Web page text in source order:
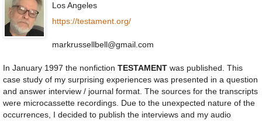
Los Angeles
https://testament.org/
markrussellbell@gmail.com
In January 1997 the nonfiction TESTAMENT was published. This
case study of my surprising experiences was presented in a question
and answer interview / journal format. The sources for the transcripts
were microcassette recordings. Due to the unexpected nature of the
occurrences, I decided to publish the interviews and my audio